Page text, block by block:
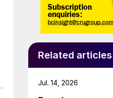
Related articles
Jul. 14, 2026